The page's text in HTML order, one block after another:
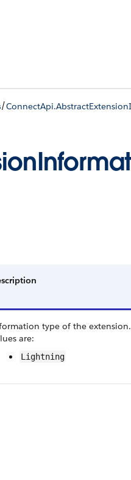
/
type of the extension.
are:
Lightning